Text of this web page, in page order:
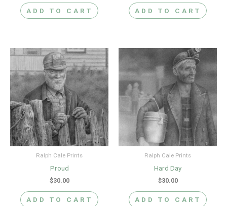
ADD TO CART ADD TO CART
Ralph Cale Prints
Proud
$30.00
ADD TO CART
Ralph Cale Prints
Hard Day
$30.00
ADD TO CART